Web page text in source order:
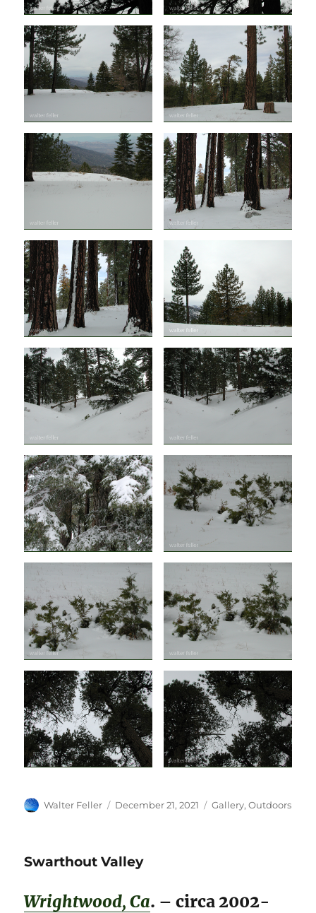
Author
Walter Feller
Posted
December 21, 2021 Categories
Gallery,Outdoors
Swarthout Valley
Wrightwood, Ca. – circa 2002-